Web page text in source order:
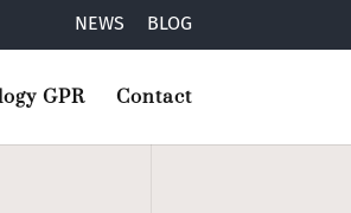
NEWS BLOG
GPR Contact